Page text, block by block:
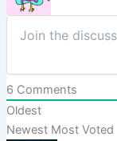
6 Comments
Oldest
Newest Most Voted